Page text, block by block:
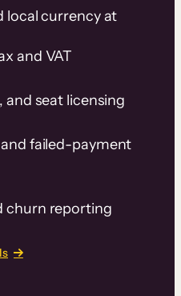
local currency at
and VAT
and seat licensing
failed-payment
churn reporting